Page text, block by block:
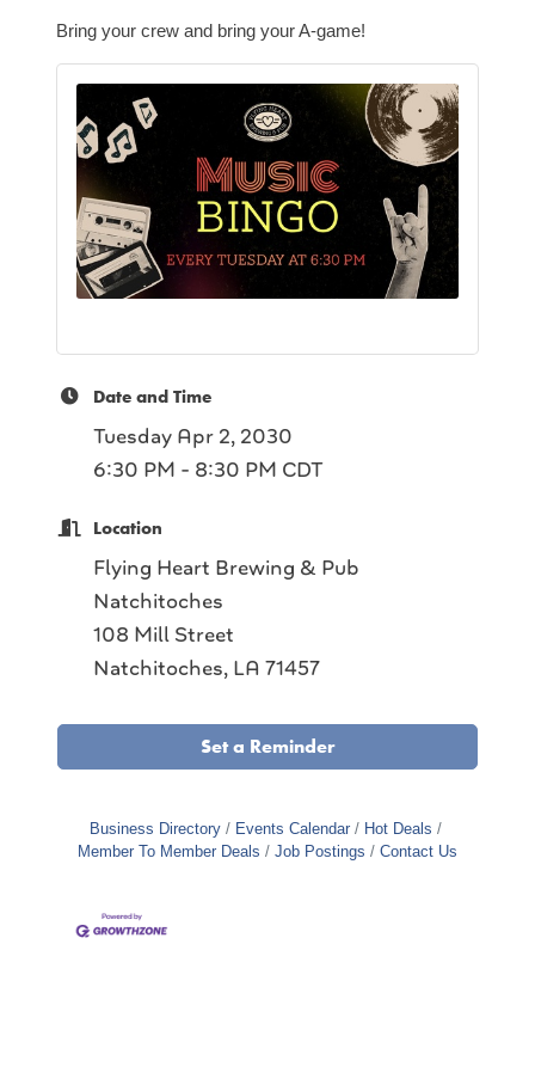
Bring your crew and bring your A-game!
Date and Time
Tuesday Apr 2, 2030
6:30 PM - 8:30 PM CDT
Location
Flying Heart Brewing & Pub
Natchitoches
108 Mill Street
Natchitoches, LA 71457
Set a Reminder
Business Directory Events Calendar
Hot Deals
Member To Member Deals
Job Postings Contact Us